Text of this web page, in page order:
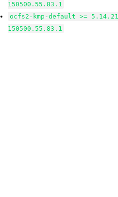
150500.55.83.1
ocfs2-kmp-default >=
150500.55.83.1